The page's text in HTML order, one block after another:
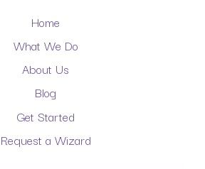
Home
What We Do
About Us
Blog
Get Started
Request a Wizard